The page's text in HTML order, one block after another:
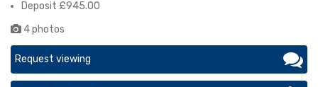
Deposit £945.00
4 photos
Request viewing